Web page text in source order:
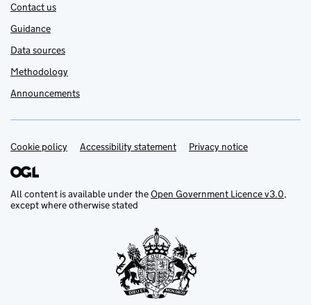
Contact us
Guidance
Data sources
Methodology
Announcements
Support links
Cookie policy Accessibility statement Privacy notice
All content is available under theOpen Government Licence v3.0,
except where otherwise stated